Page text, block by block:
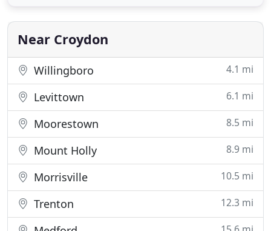
clients' trust by consistently providing them with
dependable
Near Croydon
Willingboro 4.1 mi
Levittown 6.1 mi
Moorestown 8.5 mi
Mount Holly 8.9 mi
Morrisville 10.5 mi
Trenton 12.3 mi